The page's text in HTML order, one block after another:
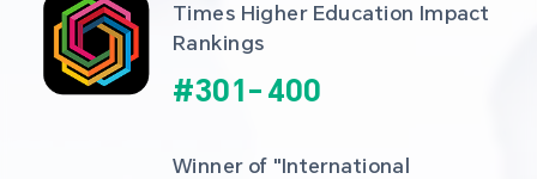
Times Higher Education Impact
Rankings
#301- 400
Winner of "International